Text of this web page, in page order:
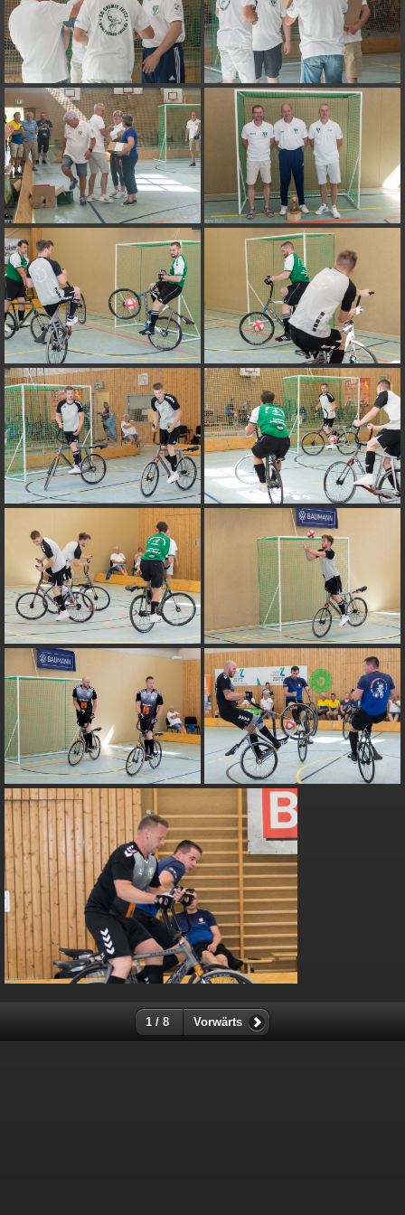
on line 182
Deprecated: Creation of dynamic property
Smarty_Internal_Extension_Handler::$unregisterFilter is deprecated in
/var/www/vhosts/h125685.web171.dogado.net/httpdocs/include/
on line182
Deprecated: Creation of dynamic property
Smarty_Internal_Template::$compiled is deprecated in
/var/www/vhosts/h125685.web171.dogado.net/httpdocs/include/
on line719
Deprecated: Creation of dynamic property Smarty_Variable::$do_else
is deprecated in
/var/www/vhosts/h125685.web171.dogado.net/httpdocs/_data/
on line82
1 / 8 Vorwärts